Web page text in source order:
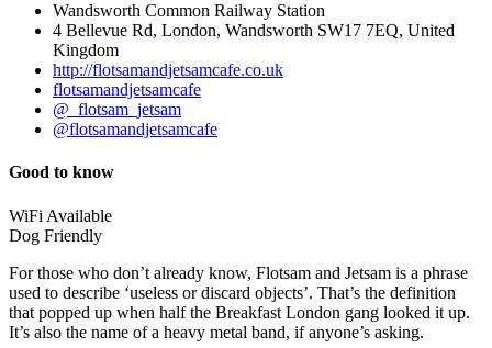
Wandsworth Common Railway Station
4 Bellevue Rd, London, Wandsworth SW17 7EQ, United
Kingdom
http://flotsamandjetsamcafe.co.uk
flotsamandjetsamcafe
@_flotsam_jetsam
@flotsamandjetsamcafe
Good to know
WiFi Available
Dog Friendly
For those who don’t already know, Flotsam and Jetsam is a phrase
used to describe ‘useless or discard objects’. That’s the definition
that popped up when half the Breakfast London gang looked it up.
It’s also the name of a heavy metal band, if anyone’s asking.